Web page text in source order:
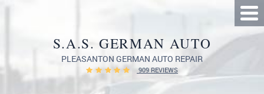
S.A.S. GERMAN AUTO
PLEASANTON GERMAN AUTO REPAIR
909 REVIEWS